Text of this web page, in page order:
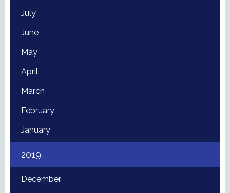
July
June
May
April
March
February
January
2019
December